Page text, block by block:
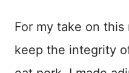
For my take on
keep the integrity